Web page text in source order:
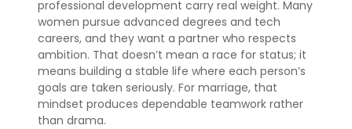
professional development carry real weight. Many
women pursue advanced degrees and tech
careers, and they want a partner who respects
ambition. That doesn’t mean a race for status; it
means building a stable life where each person’s
goals are taken seriously. For marriage, that
mindset produces dependable teamwork rather
than drama.